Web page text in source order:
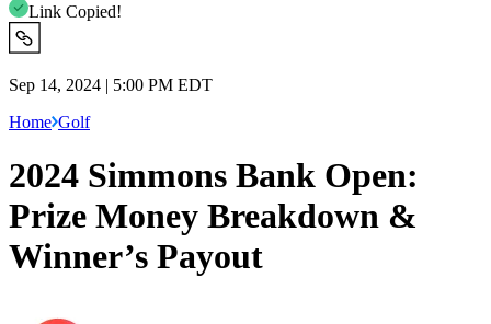
Link Copied!
Sep 14, 2024 | 5:00 PM EDT
Home Golf
2024 Simmons Bank Open:
Prize Money Breakdown &
Winner’s Payout